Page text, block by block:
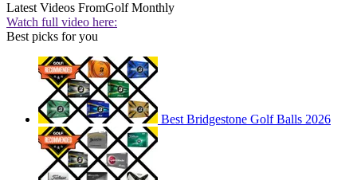
Latest Videos FromGolf Monthly
Watch full video here:
Best picks for you
Best Bridgestone Golf Balls 2026